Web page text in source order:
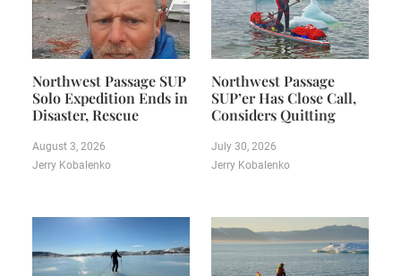
Northwest Passage SUP
Solo Expedition Ends in
Disaster, Rescue
August 3, 2026
Jerry Kobalenko
Northwest Passage
SUP’er Has Close Call,
Considers Quitting
July 30, 2026
Jerry Kobalenko